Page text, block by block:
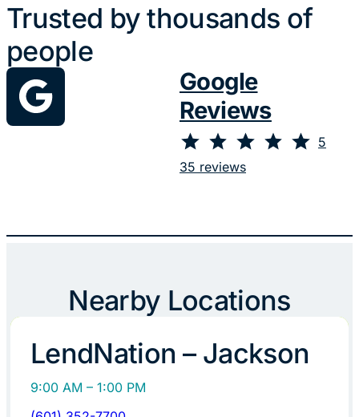
Trusted by thousands of
people
Google
Reviews
5
35 reviews
Nearby Locations
LendNation – Jackson
9:00 AM – 1:00 PM